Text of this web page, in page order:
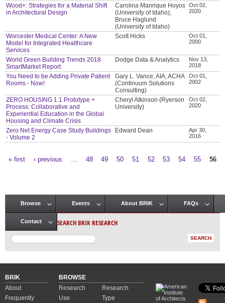
Wood+: Strategies for a Material Shift
in Architectural Design
Carolina Manrique Hoyos
(University of Idaho),
Bruce Haglund
(University of Idaho)
Oct 02,
2020
Worcester Medical Center: A New
Model for Integrated Healthcare
Services
Scott Hicks
Oct 01,
2000
World Green Building Trends 2018
SmartMarket Report
Dodge Data & Analytics
Nov 13,
2018
You Need to be Adding Private Patient
Rooms - Now!
Gary L. Vance, AIA, ACHA
(Continuum Solutions
Consulting)
Oct 01,
2002
ZERO HOUSING 1:1 Prototype +
Process: Collaborative and
Experiential Education in the Global
Housing and Climate Crisis
Cheryl Atkinson (Ryerson
University)
Oct 02,
2020
Zero Net Energy Case Study Buildings
- Volume 2
Edward Dean
Apr 30,
2016
« first ‹ previous 48 49 50 51 52 53 54 55 56
Main menu
Browse Events About BRIK FAQs
Contact SEARCH BRIK RESEARCH
BRIK
About
Frequently
BROWSE
Research
Use
Research
Type